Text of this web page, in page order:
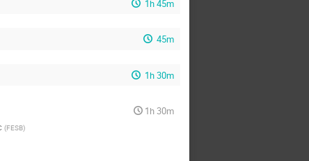
1h 45m
45m
1h 30m
1h 30m
(FESB)